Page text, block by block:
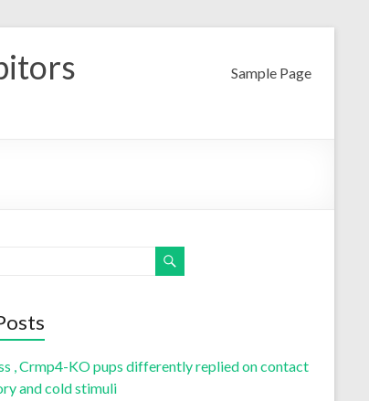
Sample Page
, Crmp4-KO pups differently replied on contact
and cold stimuli